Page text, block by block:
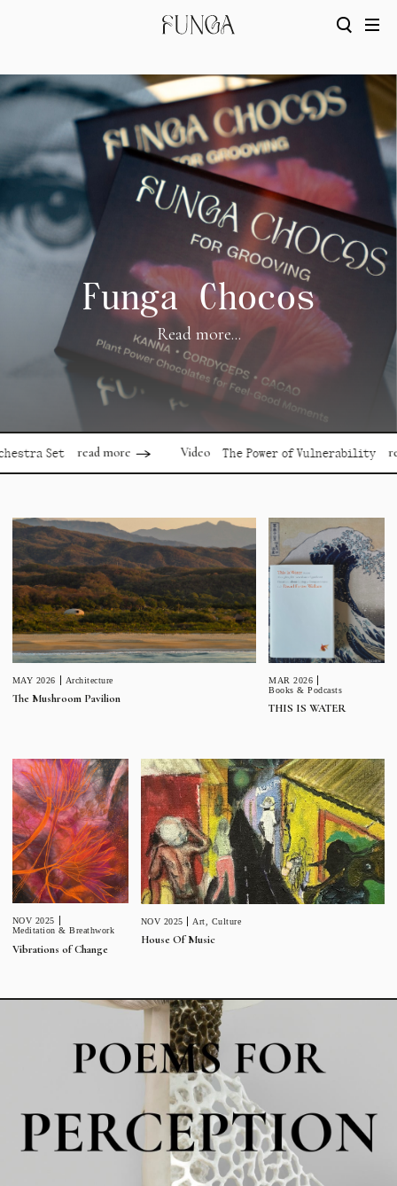
Funga Chocos
Read more...
Set read more Video The Power of Vulnerability read
MAY 2026 Architecture
The Mushroom Pavilion
MAR 2026
Books & Podcasts
THIS IS WATER
NOV 2025
Meditation & Breathwork
Vibrations of Change
NOV 2025 Art Culture
House Of Music